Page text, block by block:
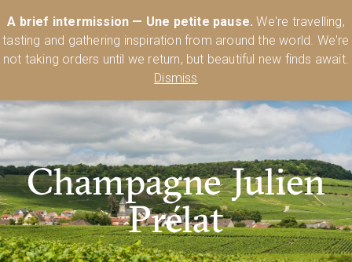
A brief intermission — Une petite pause. We're travelling,
tasting and gathering inspiration from around the world. We're
not taking orders until we return, but beautiful new finds await.
Dismiss
🍸 Shop Today
Champagne Julien
Prélat